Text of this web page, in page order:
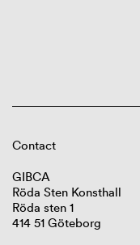
Contact
GIBCA
Röda Sten Konsthall
Röda sten 1
414 51 Göteborg